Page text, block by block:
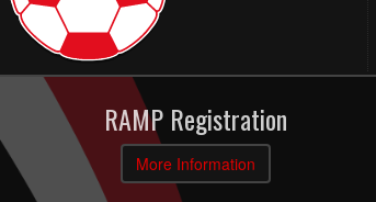
RAMP Registration
More Information